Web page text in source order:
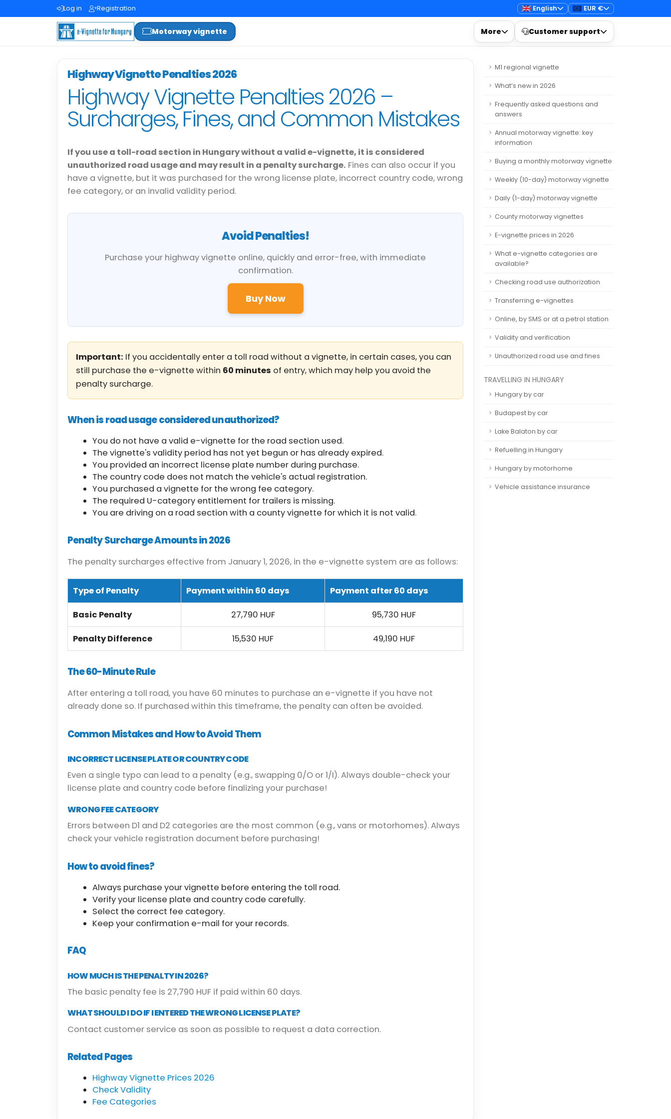
Log in Registration English EUR €
Motorway vignette More Customer support
Highway Vignette Penalties 2026
Highway Vignette Penalties 2026 –
Surcharges, Fines, and Common Mistakes
If you use a toll-road section in Hungary without a valid e-vignette, it is considered
unauthorized road usage and may result in a penalty surcharge. Fines can also occur if you
have a vignette, but it was purchased for the wrong license plate, incorrect country code, wrong
fee category, or an invalid validity period.
Avoid Penalties!
Purchase your highway vignette online, quickly and error-free, with immediate
confirmation.
Buy Now
Important: If you accidentally enter a toll road without a vignette, in certain cases, you can
still purchase the e-vignette within 60 minutes of entry, which may help you avoid the
penalty surcharge.
When is road usage considered unauthorized?
You do not have a valid e-vignette for the road section used.
The vignette's validity period has not yet begun or has already expired.
You provided an incorrect license plate number during purchase.
The country code does not match the vehicle's actual registration.
You purchased a vignette for the wrong fee category.
The required U-category entitlement for trailers is missing.
You are driving on a road section with a county vignette for which it is not valid.
Penalty Surcharge Amounts in 2026
The penalty surcharges effective from January 1, 2026, in the e-vignette system are as follows:
Type of Penalty Payment within 60 days Payment after 60 days
Basic Penalty 27,790 HUF 95,730 HUF
Penalty Difference 15,530 HUF 49,190 HUF
The 60-Minute Rule
After entering a toll road, you have 60 minutes to purchase an e-vignette if you have not
already done so. If purchased within this timeframe, the penalty can often be avoided.
Common Mistakes and How to Avoid Them
INCORRECT LICENSE PLATE OR COUNTRY CODE
Even a single typo can lead to a penalty (e.g., swapping 0/O or 1/I). Always double-check your
license plate and country code before finalizing your purchase!
WRONG FEE CATEGORY
Errors between D1 and D2 categories are the most common (e.g., vans or motorhomes). Always
check your vehicle registration document before purchasing!
How to avoid fines?
Always purchase your vignette before entering the toll road.
Verify your license plate and country code carefully.
Select the correct fee category.
Keep your confirmation e-mail for your records.
FAQ
HOW MUCH IS THE PENALTY IN 2026?
The basic penalty fee is 27,790 HUF if paid within 60 days.
WHAT SHOULD I DO IF I ENTERED THE WRONG LICENSE PLATE?
Contact customer service as soon as possible to request a data correction.
Related Pages
Highway Vignette Prices 2026
Check Validity
Fee Categories
M1 regional vignette
What’s new in 2026
Frequently asked questions and
answers
Annual motorway vignette: key
information
Buying a monthly motorway vignette
Weekly (10-day) motorway vignette
Daily (1-day) motorway vignette
County motorway vignettes
E-vignette prices in 2026
What e-vignette categories are
available?
Checking road use authorization
Transferring e-vignettes
Online, by SMS or at a petrol station
Validity and verification
Unauthorized road use and fines
TRAVELLING IN HUNGARY
Hungary by car
Budapest by car
Lake Balaton by car
Refuelling in Hungary
Hungary by motorhome
Vehicle assistance insurance